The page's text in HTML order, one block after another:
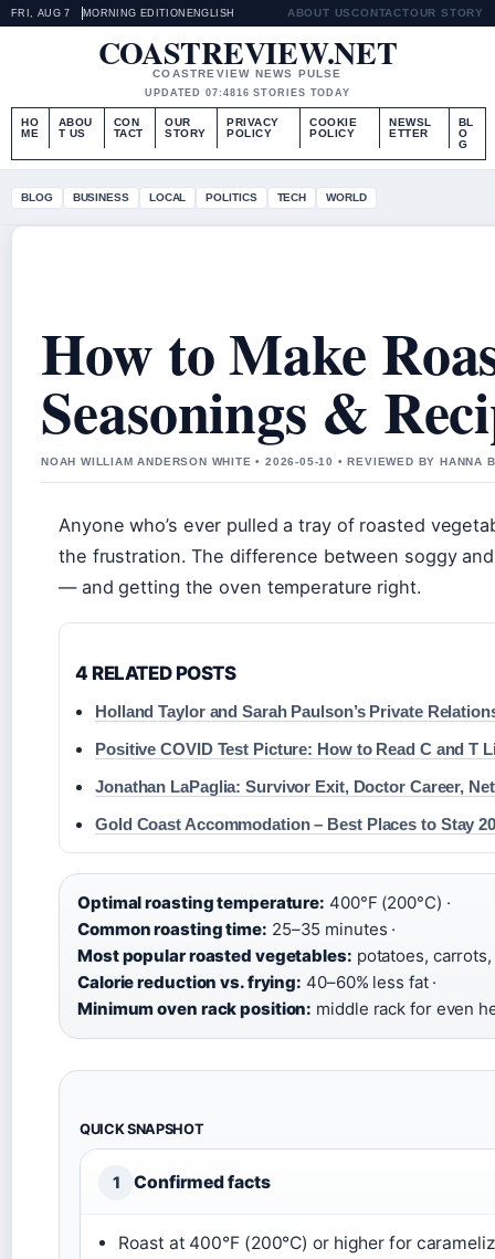
FRI, AUG 7 MORNING EDITION ENGLISH ABOUT USCONTACTOUR STORY
COASTREVIEW.NET
COASTREVIEW NEWS PULSE
UPDATED 07:4816 STORIES TODAY
HO
ME
ABOU
T US
CON
TACT
OUR
STORY
PRIVACY
POLICY
COOKIE
POLICY
NEWSL
ETTER
BL
O
G
BLOG BUSINESS LOCAL POLITICS TECH WORLD
How to Make
Seasonings &
NOAH WILLIAM ANDERSON WHITE • 2026-05-10 • REVIEWED BY HANNA
Anyone who’s ever pulled a tray of roasted
the frustration. The difference between soggy
— and getting the oven temperature right.
4 RELATED POSTS
Holland Taylor and Sarah Paulson’s Private
Positive COVID Test Picture: How to Read C and T
Jonathan LaPaglia: Survivor Exit, Doctor Career,
Gold Coast Accommodation – Best Places to Stay
Optimal roasting temperature: 400°F (200°C) ·
Common roasting time: 25–35 minutes ·
Most popular roasted vegetables: potatoes,
Calorie reduction vs. frying: 40–60% less fat ·
Minimum oven rack position: middle rack for even
QUICK SNAPSHOT
1 Confirmed facts
Roast at 400°F (200°C) or higher for